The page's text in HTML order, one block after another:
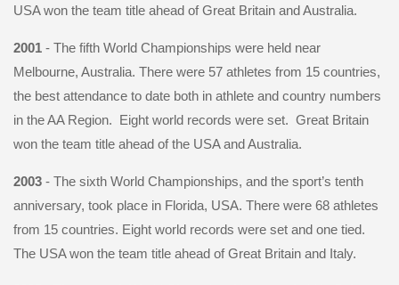
USA won the team title ahead of Great Britain and Australia.
2001- The fifth World Championships were held near
Melbourne, Australia. There were 57 athletes from 15 countries,
the best attendance to date both in athlete and country numbers
in the AA Region. Eight world records were set. Great Britain
won the team title ahead of the USA and Australia.
2003- The sixth World Championships, and the sport’s tenth
anniversary, took place in Florida, USA. There were 68 athletes
from 15 countries. Eight world records were set and one tied.
The USA won the team title ahead of Great Britain and Italy.